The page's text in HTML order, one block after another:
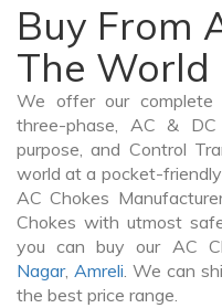
Buy From
The World
We offer our complete
three-phase, AC & DC
purpose, and Control
world at a pocket-
AC Chokes
Chokes with utmost
you can buy our AC
Nagar, Amreli. We can
the best price range.